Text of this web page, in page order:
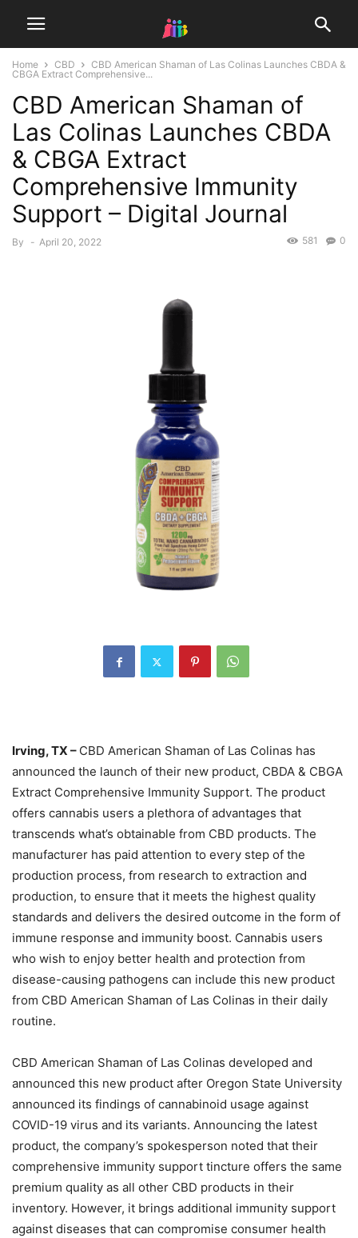
Home CBD
CBD American Shaman of Las Colinas Launches CBDA &
CBGA Extract Comprehensive...
CBD American Shaman of
Las Colinas Launches CBDA
& CBGA Extract
Comprehensive Immunity
Support – Digital Journal
By - April 20, 2022 0
581
Irving, TX – CBD American Shaman of Las Colinas has
announced the launch of their new product, CBDA & CBGA
Extract Comprehensive Immunity Support. The product
offers cannabis users a plethora of advantages that
transcends what’s obtainable from CBD products. The
manufacturer has paid attention to every step of the
production process, from research to extraction and
production, to ensure that it meets the highest quality
standards and delivers the desired outcome in the form of
immune response and immunity boost. Cannabis users
who wish to enjoy better health and protection from
disease-causing pathogens can include this new product
from CBD American Shaman of Las Colinas in their daily
routine.
CBD American Shaman of Las Colinas developed and
announced this new product after Oregon State University
announced its findings of cannabinoid usage against
COVID-19 virus and its variants. Announcing the latest
product, the company’s spokesperson noted that their
comprehensive immunity support tincture offers the same
premium quality as all other CBD products in their
inventory. However, it brings additional immunity support
against diseases that can compromise consumer health